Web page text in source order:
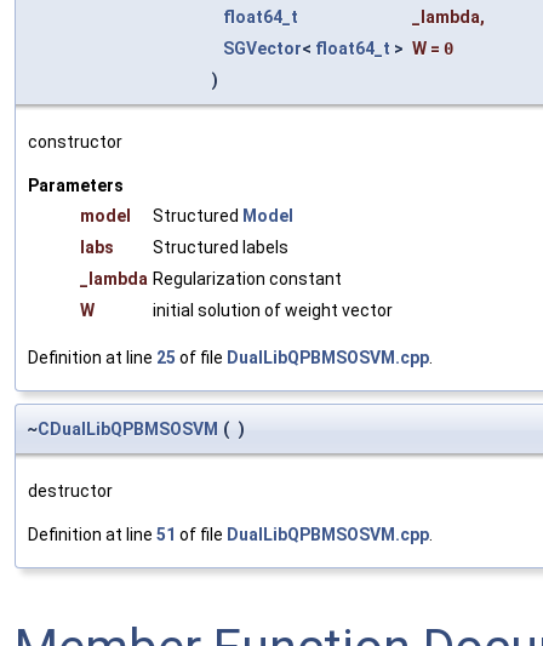
float64_t
_lambda,
SGVector< float64_t > W = 0
)
constructor
Parameters
model
Structured Model
labs
Structured labels
_lambda Regularization constant
W
initial solution of weight vector
Definition at line 25 of file DualLibQPBMSOSVM.cpp.
~CDualLibQPBMSOSVM ( )
destructor
Definition at line 51 of file DualLibQPBMSOSVM.cpp.